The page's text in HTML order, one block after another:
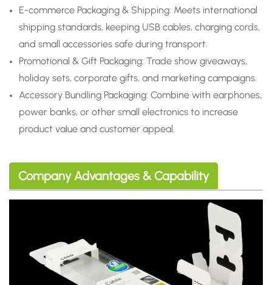
E-commerce Packaging & Shipping: Meets international
shipping standards, keeping USB cables, charging cords,
and small accessories safe during transport.
Promotional & Gift Packaging: Trade show giveaways,
holiday sets, corporate gifts, and marketing campaigns.
Accessory Bundling Packaging: Combine with earphones,
power banks, or other small electronics to increase
product value and customer appeal.
Company Advantages & Capability